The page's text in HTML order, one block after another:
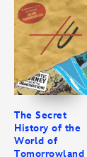
The Secret
History of the
World of
Tomorrowland